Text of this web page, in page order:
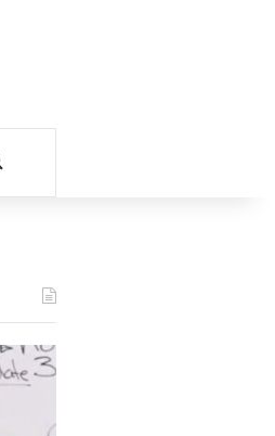
Search for